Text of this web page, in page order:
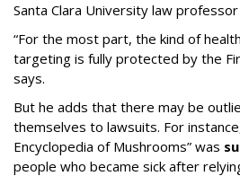
Santa Clara University law professor
“For the most part, the kind of
targeting is fully protected by the
says.
But he adds that there may be
themselves to lawsuits. For
Encyclopedia of Mushrooms” was
people who became sick after